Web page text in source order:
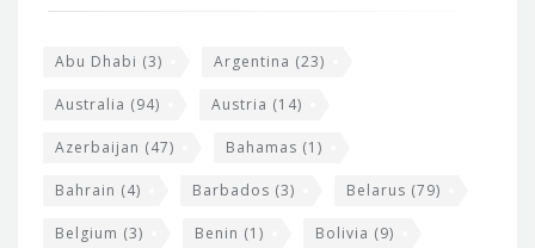
Abu Dhabi (3) Argentina (23)
Australia (94) Austria (14)
Azerbaijan (47) Bahamas (1)
Bahrain (4) Barbados (3) Belarus (79)
Belgium (3) Benin (1) Bolivia (9)